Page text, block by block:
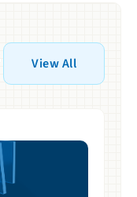
View All